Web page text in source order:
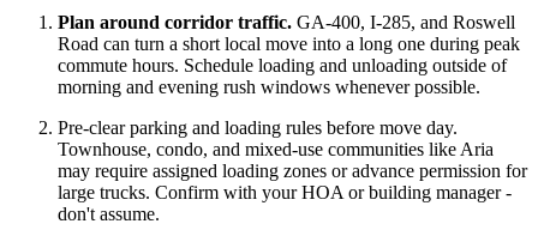
Plan around corridor traffic. GA-400, I-285, and Roswell
Road can turn a short local move into a long one during peak
commute hours. Schedule loading and unloading outside of
morning and evening rush windows whenever possible.
Pre-clear parking and loading rules before move day.
Townhouse, condo, and mixed-use communities like Aria
may require assigned loading zones or advance permission for
large trucks. Confirm with your HOA or building manager -
don't assume.